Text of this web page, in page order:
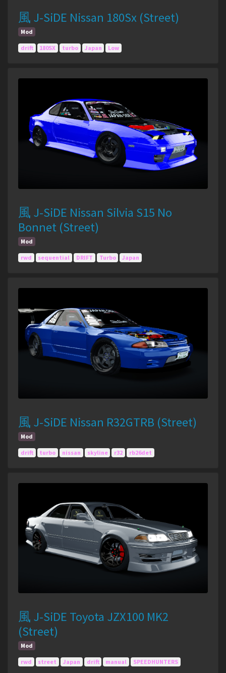
風 J-SiDE Nissan 180Sx (Street)
Mod
drift 180SX turbo Japan Low
風 J-SiDE Nissan Silvia S15 No
Bonnet (Street)
Mod
rwd sequential DRIFT Turbo Japan
風 J-SiDE Nissan R32GTRB (Street)
Mod
drift turbo nissan skyline r32 rb26det
風 J-SiDE Toyota JZX100 MK2
(Street)
Mod
rwd street Japan drift manual SPEEDHUNTERS